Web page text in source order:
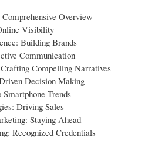
Overview
Visibility
Building Brands
Communication
Compelling Narratives
Decision Making
Trends
Driving Sales
Staying Ahead
Recognized Credentials